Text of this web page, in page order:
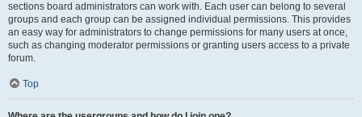
sections board administrators can work with. Each user can belong to several
groups and each group can be assigned individual permissions. This provides
an easy way for administrators to change permissions for many users at once,
such as changing moderator permissions or granting users access to a private
forum.
Top